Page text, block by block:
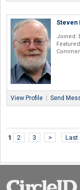
Steven
Joined:
View Profile Send
1 2 3 > Last